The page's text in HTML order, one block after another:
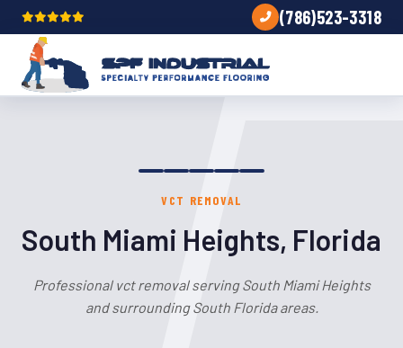
(786)523-3318
VCT REMOVAL
South Miami Heights, Florida
Professional vct removal serving South Miami Heights
and surrounding South Florida areas.